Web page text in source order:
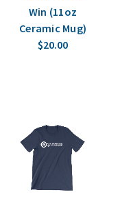
Win (11oz
Ceramic Mug)
$20.00